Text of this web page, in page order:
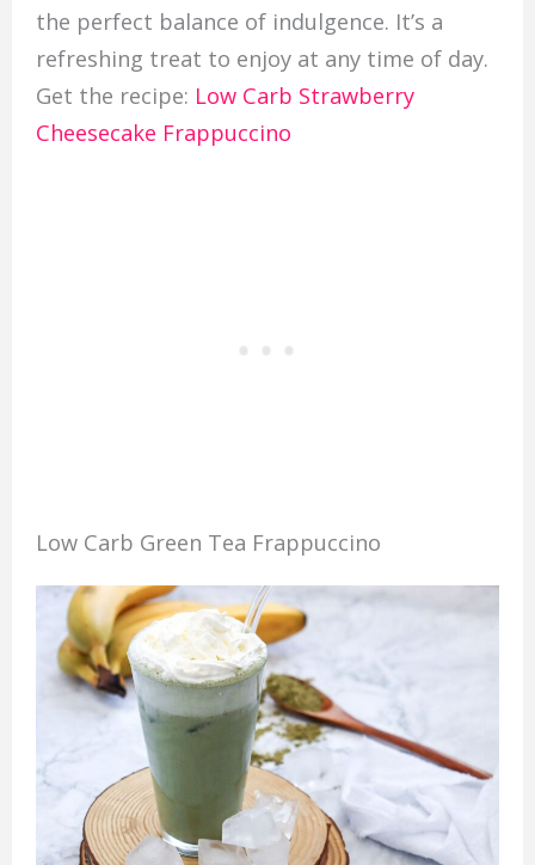
the perfect balance of indulgence. It’s a
refreshing treat to enjoy at any time of day.
Get the recipe: Low Carb Strawberry
Cheesecake Frappuccino
Low Carb Green Tea Frappuccino